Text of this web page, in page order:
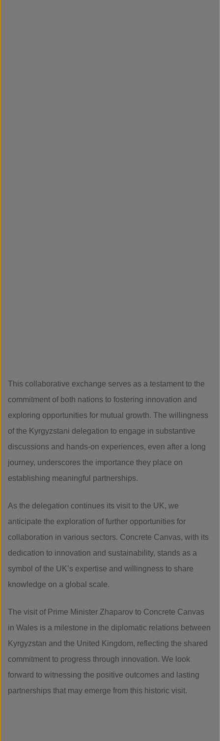
This collaborative exchange serves as a testament to the
commitment of both nations to fostering innovation and
exploring opportunities for mutual growth. The willingness
of the Kyrgyzstani delegation to engage in substantive
discussions and hands-on experiences, even after a long
journey, underscores the importance they place on
establishing meaningful partnerships.
As the delegation continues its visit to the UK, we
anticipate the exploration of further opportunities for
collaboration in various sectors. Concrete Canvas, with its
dedication to innovation and sustainability, stands as a
symbol of the UK’s expertise and willingness to share
knowledge on a global scale.
The visit of Prime Minister Zhaparov to Concrete Canvas
in Wales is a milestone in the diplomatic relations between
Kyrgyzstan and the United Kingdom, reflecting the shared
commitment to progress through innovation. We look
forward to witnessing the positive outcomes and lasting
partnerships that may emerge from this historic visit.